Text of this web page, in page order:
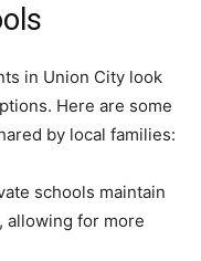
in Union City look
Here are some
by local families:
schools maintain
for more